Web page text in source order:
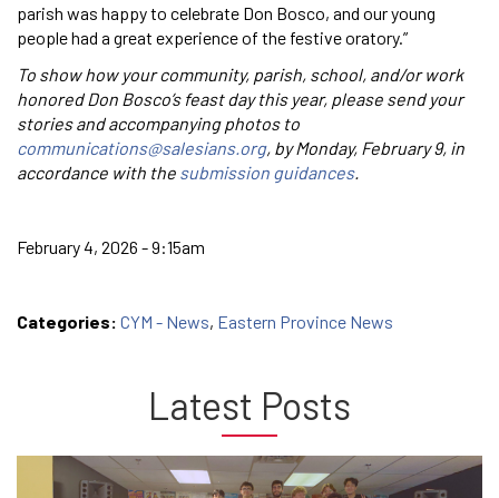
parish was happy to celebrate Don Bosco, and our young
people had a great experience of the festive oratory.”
To show how your community, parish, school, and/or work
honored Don Bosco’s feast day this year, please send your
stories and accompanying photos to
communications@salesians.org, by Monday, February 9, in
accordance with the submission guidances.
February 4, 2026 - 9:15am
Categories: CYM - News, Eastern Province News
Latest Posts